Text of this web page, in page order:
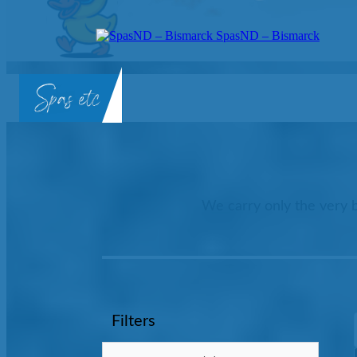
SpasND – Bismarck
SpasND
We carry only the very
Filters